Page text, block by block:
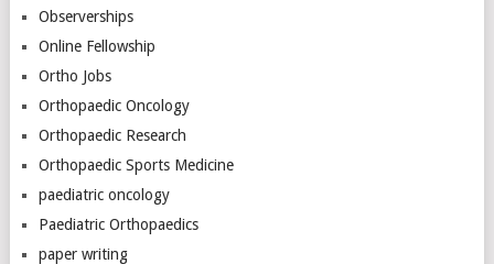
Observerships
Online Fellowship
Ortho Jobs
Orthopaedic Oncology
Orthopaedic Research
Orthopaedic Sports Medicine
paediatric oncology
Paediatric Orthopaedics
paper writing